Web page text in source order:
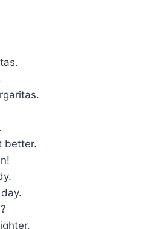
better.